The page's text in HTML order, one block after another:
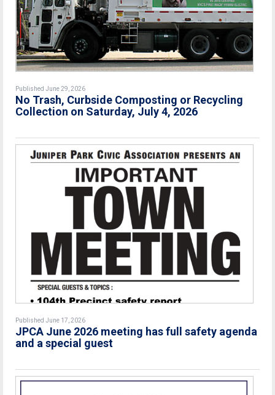
Published June 29, 2026
No Trash, Curbside Composting or Recycling
Collection on Saturday, July 4, 2026
Published June 17, 2026
JPCA June 2026 meeting has full safety agenda
and a special guest